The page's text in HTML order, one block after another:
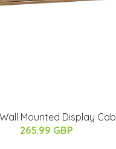
Wall Mounted Display
265.99 GBP